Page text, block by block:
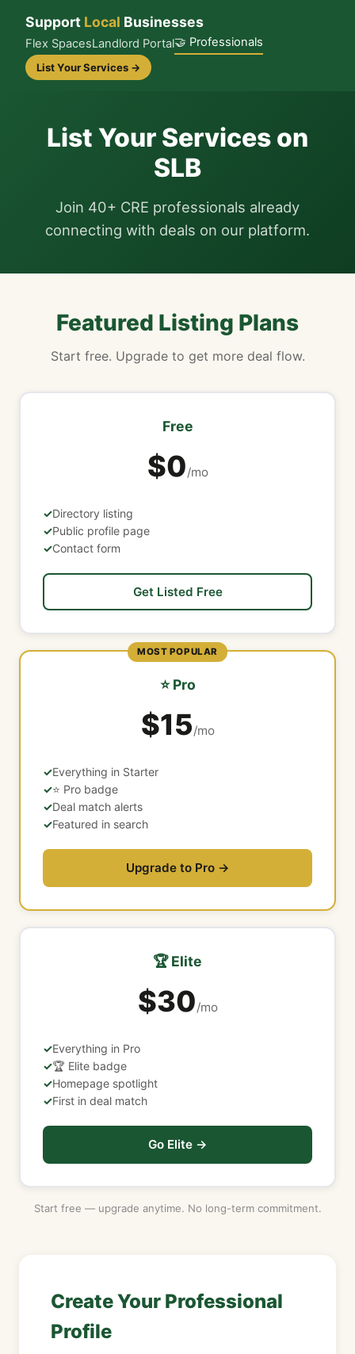
Support Local Businesses
Flex SpacesLandlord Portal🤝 Professionals
List Your Services →
List Your Services on
SLB
Join 40+ CRE professionals already
connecting with deals on our platform.
Featured Listing Plans
Start free. Upgrade to get more deal flow.
Free
$0/mo
Directory listing
Public profile page
Contact form
Get Listed Free
MOST POPULAR
⭐ Pro
$15/mo
Everything in Starter
⭐ Pro badge
Deal match alerts
Featured in search
Upgrade to Pro →
🏆 Elite
$30/mo
Everything in Pro
🏆 Elite badge
Homepage spotlight
First in deal match
Go Elite →
Start free — upgrade anytime. No long-term commitment.
Create Your Professional
Profile